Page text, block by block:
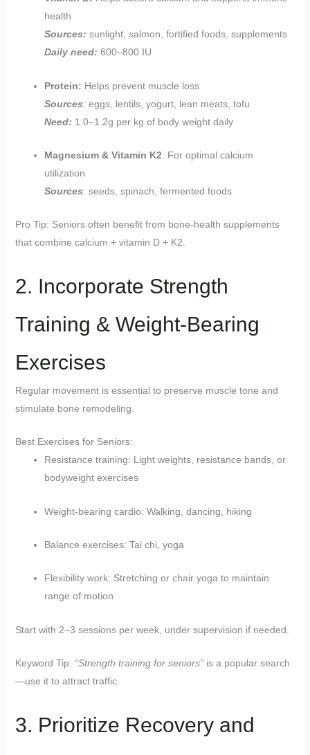
health
Sources: sunlight, salmon, fortified foods, supplements
Daily need: 600–800 IU
Protein: Helps prevent muscle loss
Sources: eggs, lentils, yogurt, lean meats, tofu
Need: 1.0–1.2g per kg of body weight daily
Magnesium & Vitamin K2: For optimal calcium
utilization
Sources: seeds, spinach, fermented foods
Pro Tip: Seniors often benefit from bone-health supplements
that combine calcium + vitamin D + K2.
2. Incorporate Strength
Training & Weight-Bearing
Exercises
Regular movement is essential to preserve muscle tone and
stimulate bone remodeling.
Best Exercises for Seniors:
Resistance training: Light weights, resistance bands, or
bodyweight exercises
Weight-bearing cardio: Walking, dancing, hiking
Balance exercises: Tai chi, yoga
Flexibility work: Stretching or chair yoga to maintain
range of motion
Start with 2–3 sessions per week, under supervision if needed.
Keyword Tip: “Strength training for seniors”is a popular search
—use it to attract traffic.
3. Prioritize Recovery and